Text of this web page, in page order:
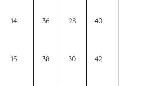
14 36 28 40
15 38 30 42